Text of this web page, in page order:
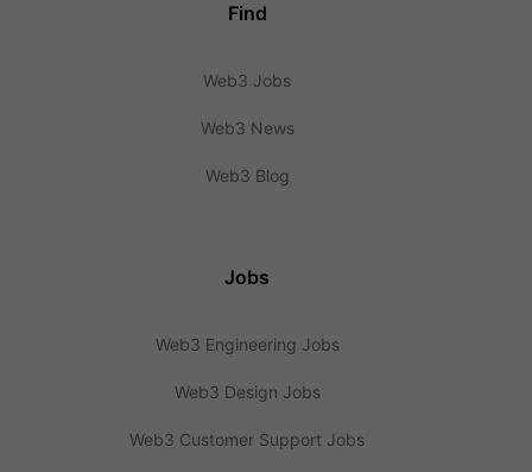
Find
Web3 Jobs
Web3 News
Web3 Blog
Jobs
Web3 Engineering Jobs
Web3 Design Jobs
Web3 Customer Support Jobs